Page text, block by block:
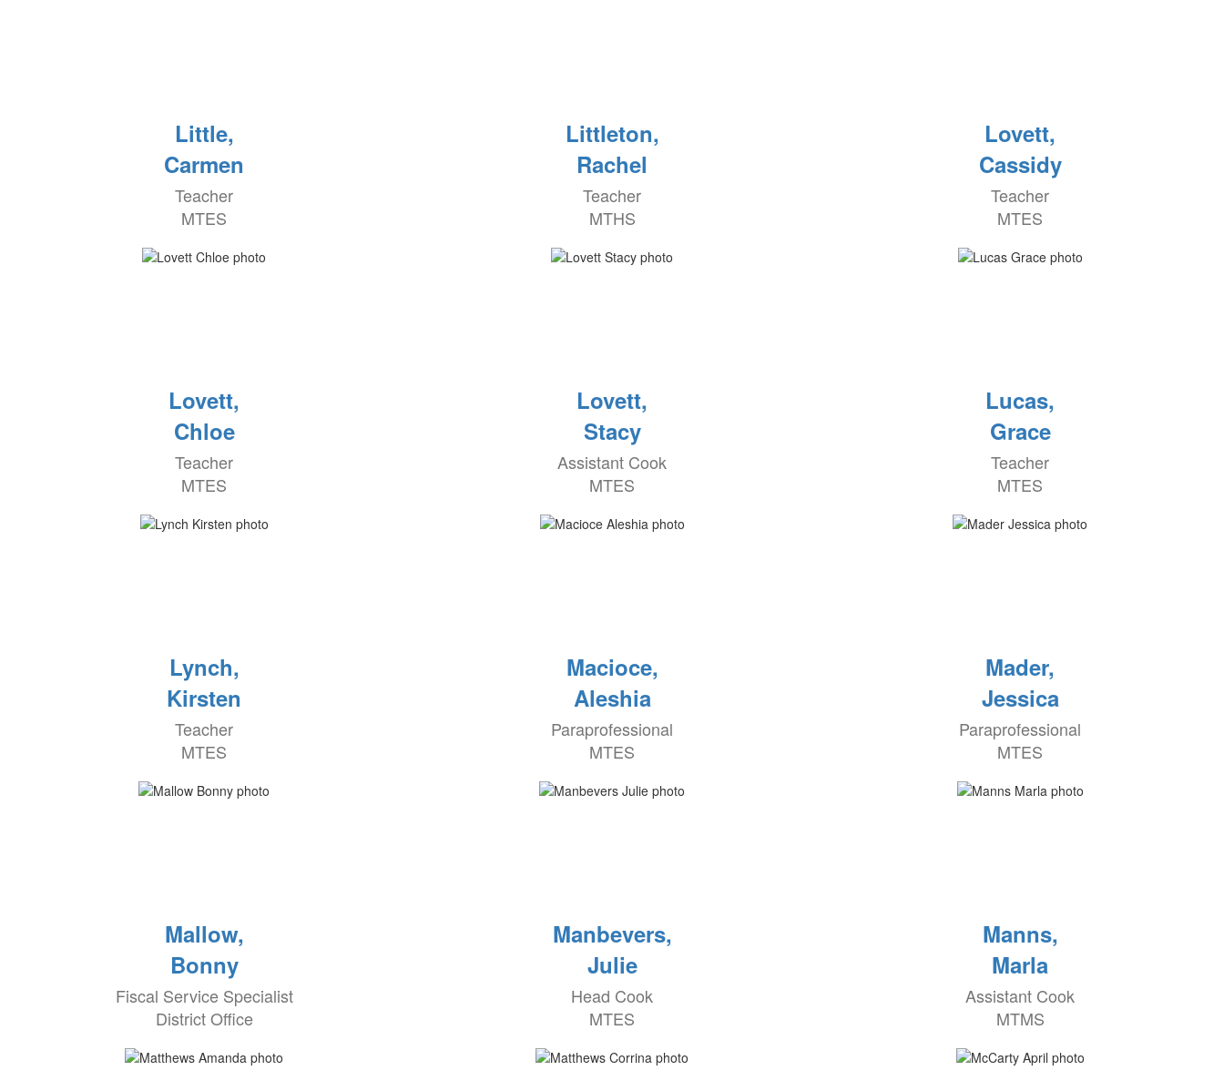
Little,
Carmen
Teacher
MTES
Littleton,
Rachel
Teacher
MTHS
Lovett,
Cassidy
Teacher
MTES
Lovett,
Chloe
Teacher
MTES
Lovett,
Stacy
Assistant Cook
MTES
Lucas,
Grace
Teacher
MTES
Lynch,
Kirsten
Teacher
MTES
Macioce,
Aleshia
Paraprofessional
MTES
Mader,
Jessica
Paraprofessional
MTES
Mallow,
Bonny
Fiscal Service Specialist
District Office
Manbevers,
Julie
Head Cook
MTES
Manns,
Marla
Assistant Cook
MTMS